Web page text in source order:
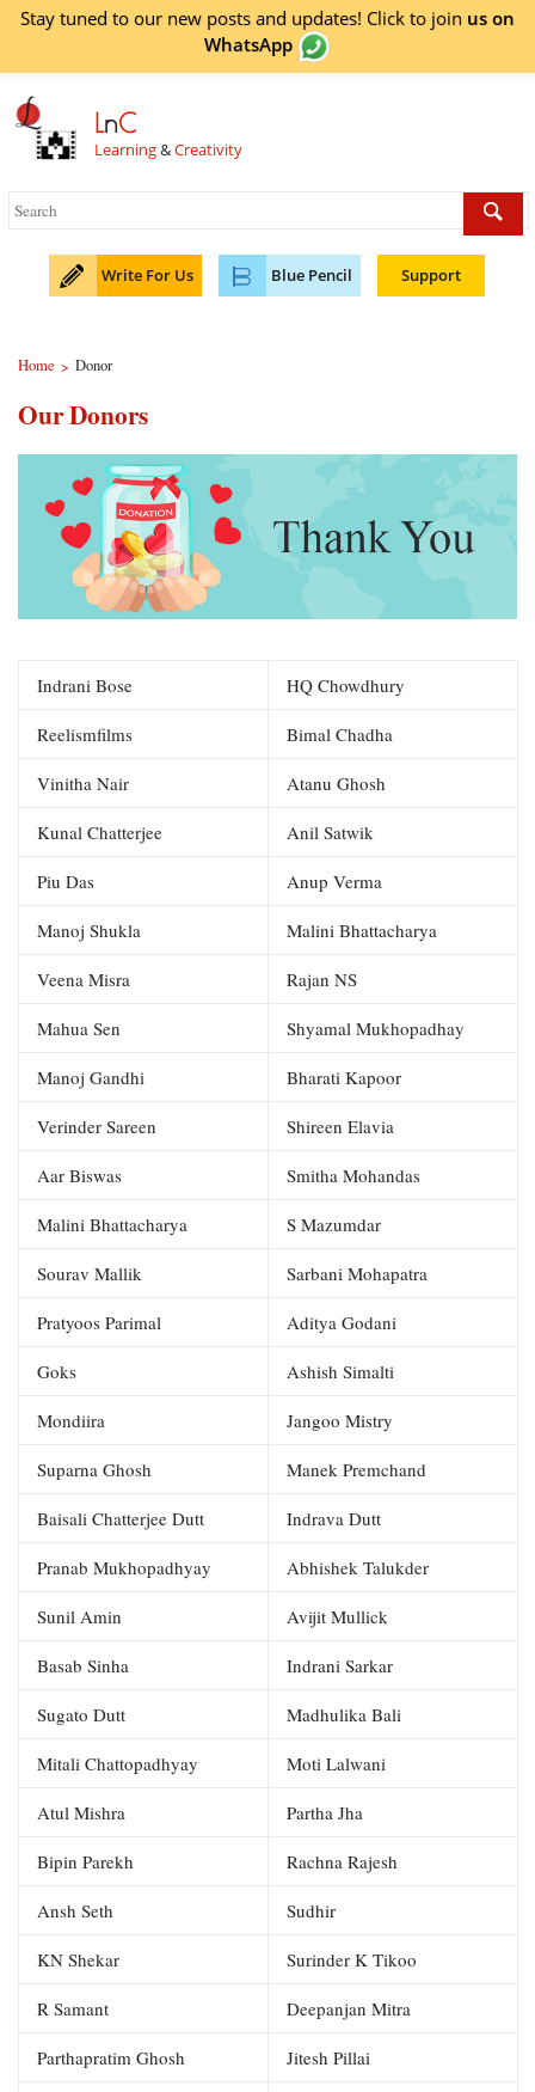
Stay tuned to our new posts and updates! Click to join us on
WhatsApp
LnC
Learning&Creativity
Write For Us Blue Pencil Support
Home > Donor
Our Donors
Indrani Bose HQ Chowdhury
Reelismfilms Bimal Chadha
Vinitha Nair Atanu Ghosh
Kunal Chatterjee Anil Satwik
Piu Das Anup Verma
Manoj Shukla Malini Bhattacharya
Veena Misra Rajan NS
Mahua Sen Shyamal Mukhopadhay
Manoj Gandhi Bharati Kapoor
Verinder Sareen Shireen Elavia
Aar Biswas Smitha Mohandas
Malini Bhattacharya S Mazumdar
Sourav Mallik Sarbani Mohapatra
Pratyoos Parimal Aditya Godani
Goks Ashish Simalti
Mondiira Jangoo Mistry
Suparna Ghosh Manek Premchand
Baisali Chatterjee Dutt Indrava Dutt
Pranab Mukhopadhyay Abhishek Talukder
Sunil Amin Avijit Mullick
Basab Sinha Indrani Sarkar
Sugato Dutt Madhulika Bali
Mitali Chattopadhyay Moti Lalwani
Atul Mishra Partha Jha
Bipin Parekh Rachna Rajesh
Ansh Seth Sudhir
KN Shekar Surinder K Tikoo
R Samant Deepanjan Mitra
Parthapratim Ghosh Jitesh Pillai